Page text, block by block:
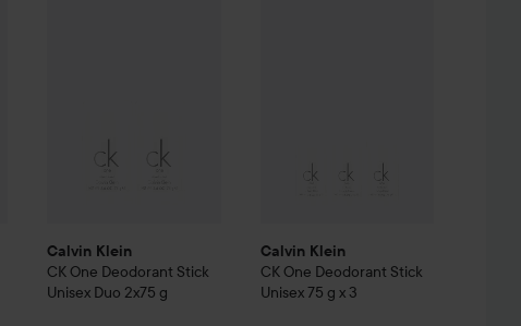
Calvin Klein
CK One Deodorant Stick
Unisex Duo 2x75 g
Calvin Klein
CK One Deodorant Stick
Unisex 75 g x 3